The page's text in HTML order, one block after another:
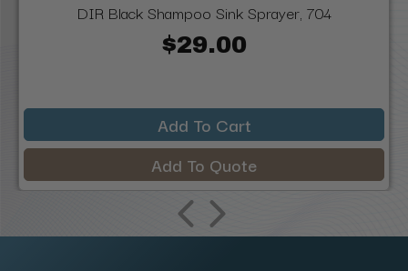
DIR Black Shampoo Sink Sprayer, 704
$29.00
Add To Cart
Add To Quote